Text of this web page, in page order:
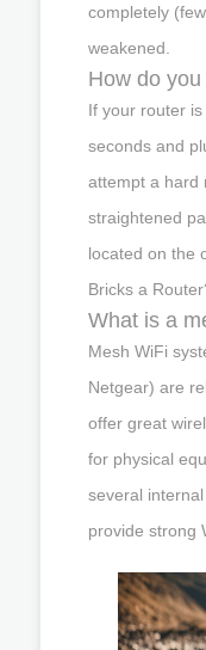
completely
weakened.
How do
If your router
seconds and
attempt a hard
straightened
located on the
Bricks a
What is a
Mesh WiFi
Netgear) are
offer great
for physical
several
provide strong